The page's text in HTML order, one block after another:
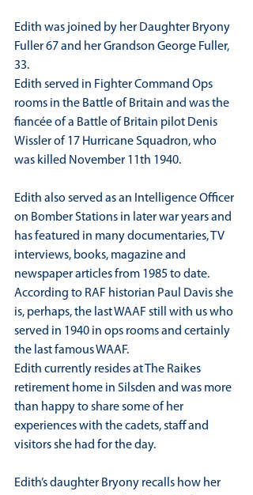
Edith was joined by her Daughter Bryony
Fuller 67 and her Grandson George Fuller,
33.
Edith served in Fighter Command Ops
rooms in the Battle of Britain and was the
fiancée of a Battle of Britain pilot Denis
Wissler of 17 Hurricane Squadron, who
was killed November 11th 1940.
Edith also served as an Intelligence Officer
on Bomber Stations in later war years and
has featured in many documentaries, TV
interviews, books, magazine and
newspaper articles from 1985 to date.
According to RAF historian Paul Davis she
is, perhaps, the last WAAF still with us who
served in 1940 in ops rooms and certainly
the last famous WAAF.
Edith currently resides at The Raikes
retirement home in Silsden and was more
than happy to share some of her
experiences with the cadets, staff and
visitors she had for the day.
Edith’s daughter Bryony recalls how her